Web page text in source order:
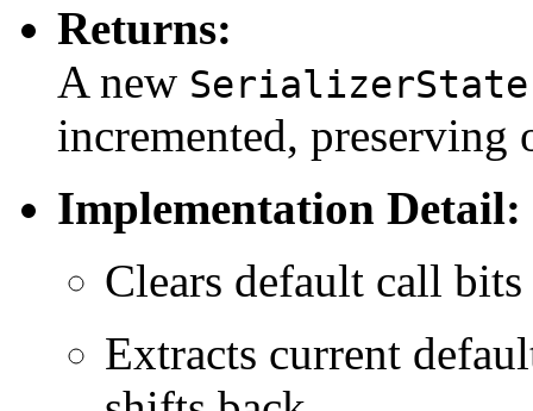
Returns:
A new SerializerState
incremented, preserving
Implementation Detail:
Clears default call
Extracts current